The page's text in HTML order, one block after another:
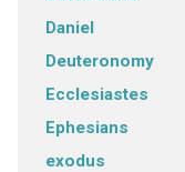
Daniel
Deuteronomy
Ecclesiastes
Ephesians
exodus